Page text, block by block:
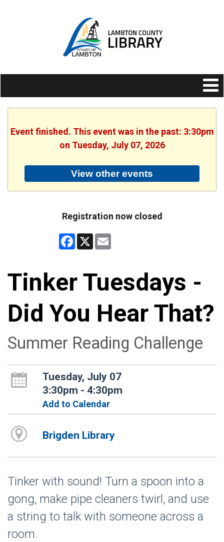
Event finished. This event was in the past: 3:30pm
on Tuesday, July 07, 2026
View other events
Registration now closed
Facebook
X
Tinker Tuesdays -
Did You Hear That?
Summer Reading Challenge
Tuesday, July 07
3:30pm - 4:30pm
Add to Calendar
Brigden Library
Tinker with sound! Turn a spoon into a
gong, make pipe cleaners twirl, and use
a string to talk with someone across a
room.